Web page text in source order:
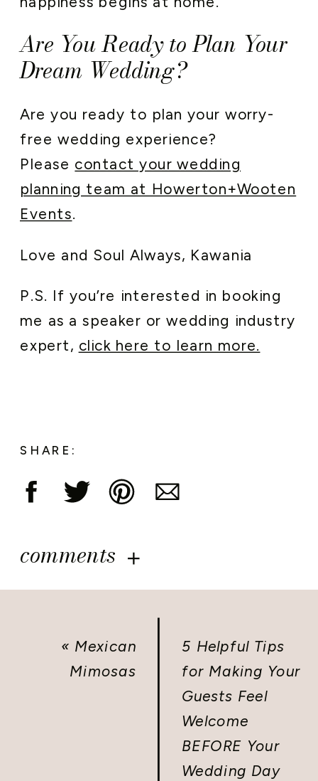
Are You Ready to Plan Your
Dream Wedding?
Are you ready to plan your worry-
free wedding experience?
Please contact your wedding
planning team at Howerton+Wooten
Events.
Love and Soul Always, Kawania
P.S. If you’re interested in booking
me as a speaker or wedding industry
expert, click here to learn more.
SHARE:
comments
« Mexican
Mimosas
5 Helpful Tips
for Making Your
Guests Feel
Welcome
BEFORE Your
Wedding Day